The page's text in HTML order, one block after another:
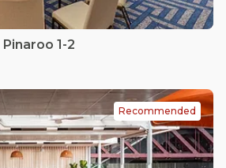
1-2
Recommended